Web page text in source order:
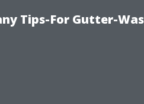
Tips-For Gutter-